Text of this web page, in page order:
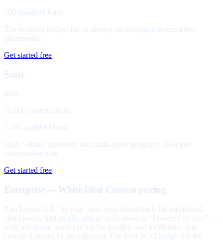
300 qualified leads
The working budget for an always-on campaign across a few
placements.
Get started free
Scale
$699
10,000 conversations
1,500 qualified leads
High-volume inventory and multi-agent programs. Best per-
conversation rate.
Get started free
Enterprise — White-label Custom pricing
Run Legate Ads
as your own: your brand leads the dashboard,
client pages, and emails, and ad units serve as "Powered by you" —
with wholesale credit pricing for resellers and publishers, and
custom domains by arrangement. The built-in AI badge and the